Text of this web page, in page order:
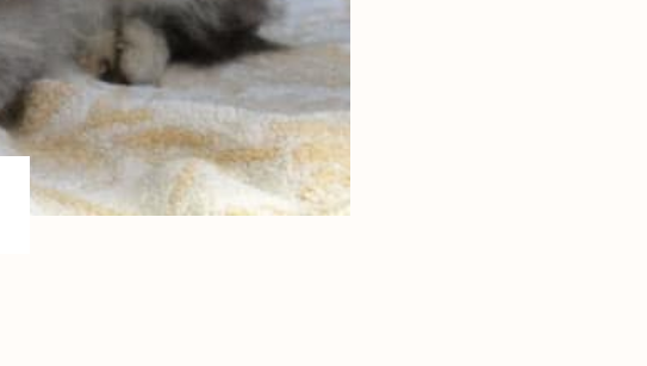
and Heritage
and Countryside
From stone and rock